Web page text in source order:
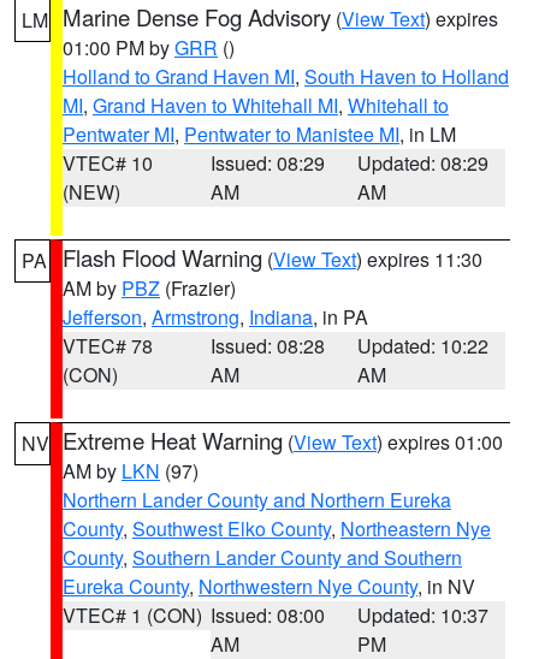
LM Marine Dense Fog Advisory (View Text) expires
01:00 PM byGRR ()
Holland to Grand Haven MI, South Haven to Holland
MI, Grand Haven to Whitehall MI, Whitehall to
Pentwater MI, Pentwater to Manistee MI, in LM
VTEC# 10
(NEW)
Issued: 08:29
AM
Updated: 08:29
AM
PA Flash Flood Warning (View Text) expires 11:30
AM by PBZ (Frazier)
Jefferson, Armstrong, Indiana, in PA
VTEC# 78
(CON)
Issued: 08:28
AM
Updated: 10:22
AM
NV Extreme Heat Warning (View Text) expires 01:00
AM by LKN (97)
Northern Lander County and Northern Eureka
County, Southwest Elko County, Northeastern Nye
County, Southern Lander County and Southern
Eureka County, Northwestern Nye County, in NV
VTEC# 1 (CON) Issued: 08:00
AM
Updated: 10:37
PM